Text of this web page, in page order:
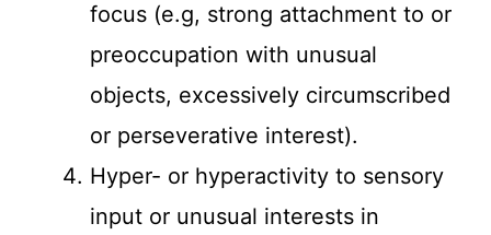
focus (e.g, strong attachment to or
preoccupation with unusual
objects, excessively circumscribed
or perseverative interest).
Hyper- or hyperactivity to sensory
input or unusual interests in